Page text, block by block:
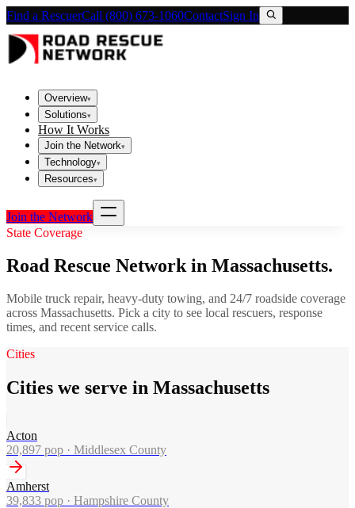
Find a RescuerCall (800) 673-1060ContactSign In
Overview▾
Solutions▾
How It Works
Join the Network▾
Technology▾
Resources▾
Join the Network
State Coverage
Road Rescue Network in Massachusetts.
Mobile truck repair, heavy-duty towing, and 24/7 roadside coverage
across Massachusetts. Pick a city to see local rescuers, response
times, and recent service calls.
Cities
Cities we serve in Massachusetts
Acton
20,897 pop · Middlesex County
Amherst
39,833 pop · Hampshire County